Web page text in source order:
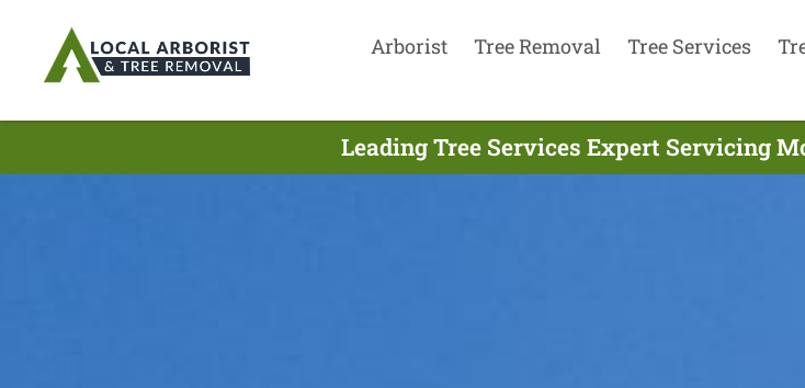
Arborist Tree Removal Tree Services
Leading Tree Services Expert Servicing